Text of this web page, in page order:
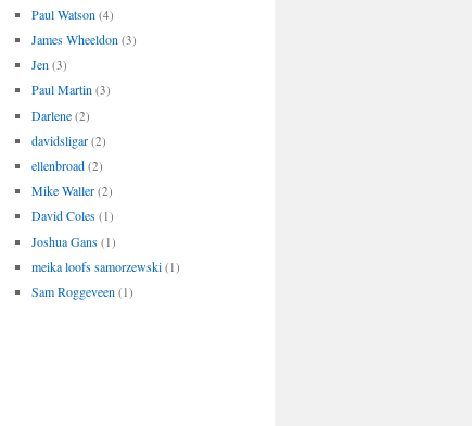
Paul Watson (4)
James Wheeldon (3)
Jen (3)
Paul Martin (3)
Darlene (2)
davidsligar (2)
ellenbroad (2)
Mike Waller (2)
David Coles (1)
Joshua Gans (1)
meika loofs samorzewski (1)
Sam Roggeveen (1)